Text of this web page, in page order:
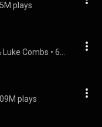
plays
Combs •
plays